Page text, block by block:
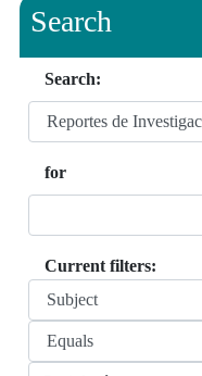
Search
Search:
for
Current filters: